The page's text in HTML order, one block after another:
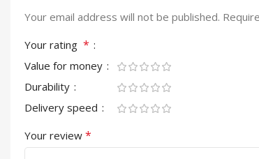
Your email address will not be published.
Your rating *
Value for money
Durability
Delivery speed
Your review *